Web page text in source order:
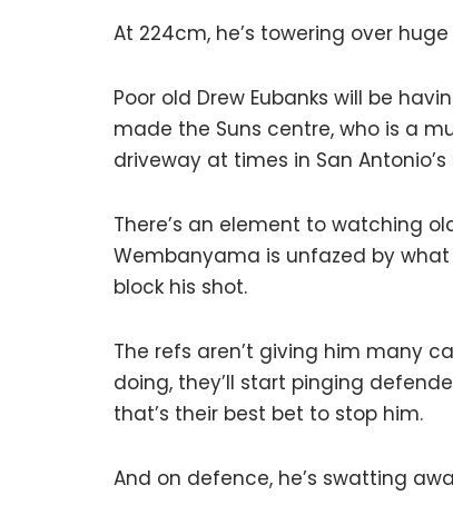
At 224cm, he’s towering over
Poor old Drew Eubanks will be
made the Suns centre, who is a
driveway at times in San
There’s an element to watching
Wembanyama is unfazed by
block his shot.
The refs aren’t giving him many
doing, they’ll start pinging
that’s their best bet to stop him.
And on defence, he’s swatting